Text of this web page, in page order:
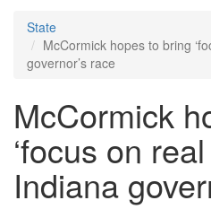
State
McCormick hopes to bring
governor’s race
McCormick
‘focus on
Indiana